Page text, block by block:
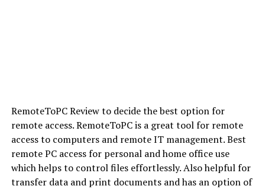
RemoteToPC Review to decide the best option for
remote access. RemoteToPC is a great tool for remote
access to computers and remote IT management. Best
remote PC access for personal and home office use
which helps to control files effortlessly. Also helpful for
transfer data and print documents and has an option of